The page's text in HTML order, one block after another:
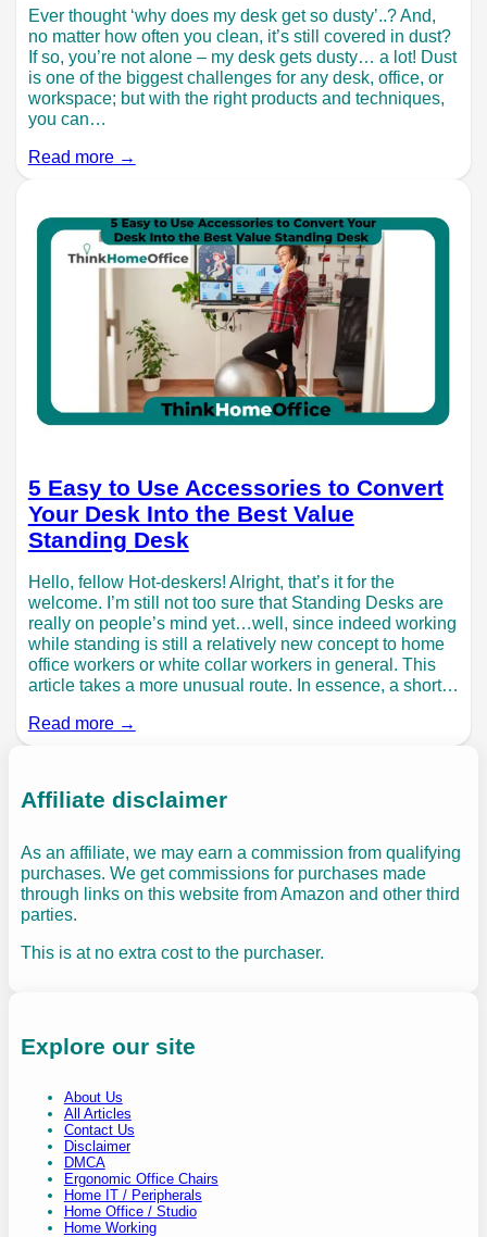
Ever thought ‘why does my desk get so dusty’..? And,
no matter how often you clean, it’s still covered in dust?
If so, you’re not alone – my desk gets dusty… a lot! Dust
is one of the biggest challenges for any desk, office, or
workspace; but with the right products and techniques,
you can…
Read more →
5 Easy to Use Accessories to Convert
Your Desk Into the Best Value
Standing Desk
Hello, fellow Hot-deskers! Alright, that’s it for the
welcome. I’m still not too sure that Standing Desks are
really on people’s mind yet…well, since indeed working
while standing is still a relatively new concept to home
office workers or white collar workers in general. This
article takes a more unusual route. In essence, a short…
Read more →
Affiliate disclaimer
As an affiliate, we may earn a commission from qualifying
purchases. We get commissions for purchases made
through links on this website from Amazon and other third
parties.
This is at no extra cost to the purchaser.
Explore our site
About Us
All Articles
Contact Us
Disclaimer
DMCA
Ergonomic Office Chairs
Home IT / Peripherals
Home Office / Studio
Home Working